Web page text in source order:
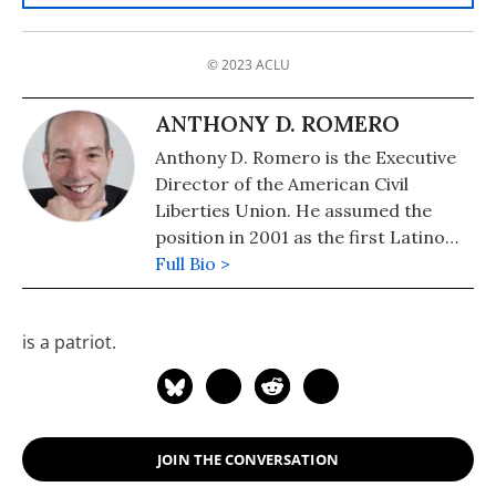
© 2023 ACLU
ANTHONY D. ROMERO
Anthony D. Romero is the Executive
Director of the American Civil
Liberties Union. He assumed the
position in 2001 as the first Latino
and openly gay man to do so.
Full Bio >
is a patriot.
JOIN THE CONVERSATION